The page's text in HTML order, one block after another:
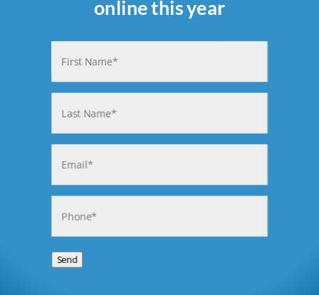
online this year
First
Last
Send